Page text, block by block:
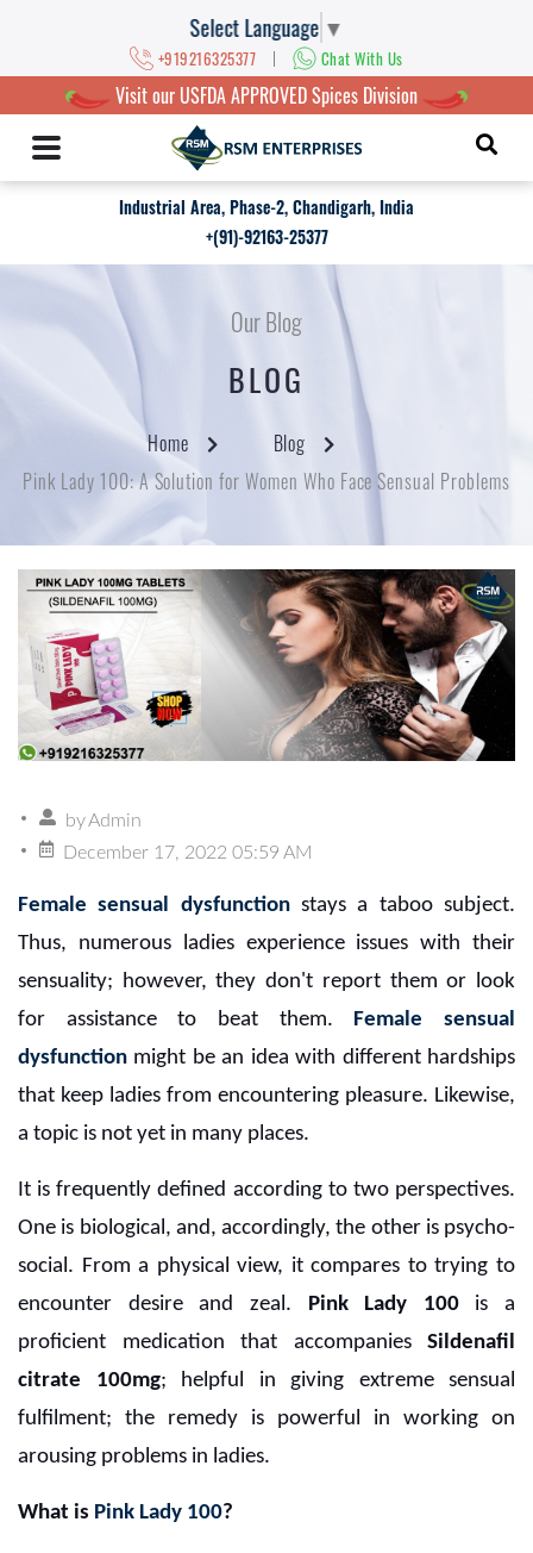
Select Language ▼
+919216325377 | Chat With Us
Visit our USFDA APPROVED Spices Division
Industrial Area, Phase-2, Chandigarh, India
+(91)-92163-25377
Our Blog
BLOG
Home
Blog
Pink Lady 100: A Solution for Women Who Face Sensual Problems
byAdmin
December 17, 2022 05:59 AM
Female sensual dysfunctionstays a taboo subject.
Thus, numerous ladies experience issues with their
sensuality; however, they don't report them or look
for assistance to beat them. Female sensual
dysfunction might be an idea with different hardships
that keep ladies from encountering pleasure. Likewise,
a topic is not yet in many places.
It is frequently defined according to two perspectives.
One is biological, and, accordingly, the other is psycho-
social. From a physical view, it compares to trying to
encounter desire and zeal. Pink Lady 100is a
proficient medication that accompanies Sildenafil
citrate 100mg; helpful in giving extreme sensual
fulfilment; the remedy is powerful in working on
arousing problems in ladies.
What is Pink Lady 100?